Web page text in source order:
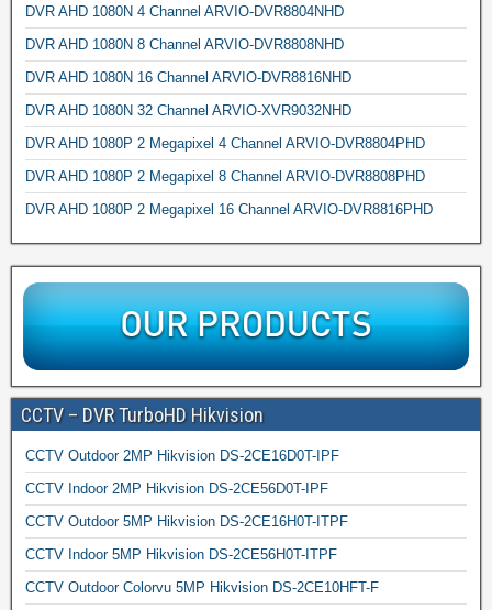
DVR AHD 1080N 4 Channel ARVIO-DVR8804NHD
DVR AHD 1080N 8 Channel ARVIO-DVR8808NHD
DVR AHD 1080N 16 Channel ARVIO-DVR8816NHD
DVR AHD 1080N 32 Channel ARVIO-XVR9032NHD
DVR AHD 1080P 2 Megapixel 4 Channel ARVIO-DVR8804PHD
DVR AHD 1080P 2 Megapixel 8 Channel ARVIO-DVR8808PHD
DVR AHD 1080P 2 Megapixel 16 Channel ARVIO-DVR8816PHD
CCTV – DVR TurboHD Hikvision
CCTV Outdoor 2MP Hikvision DS-2CE16D0T-IPF
CCTV Indoor 2MP Hikvision DS-2CE56D0T-IPF
CCTV Outdoor 5MP Hikvision DS-2CE16H0T-ITPF
CCTV Indoor 5MP Hikvision DS-2CE56H0T-ITPF
CCTV Outdoor Colorvu 5MP Hikvision DS-2CE10HFT-F